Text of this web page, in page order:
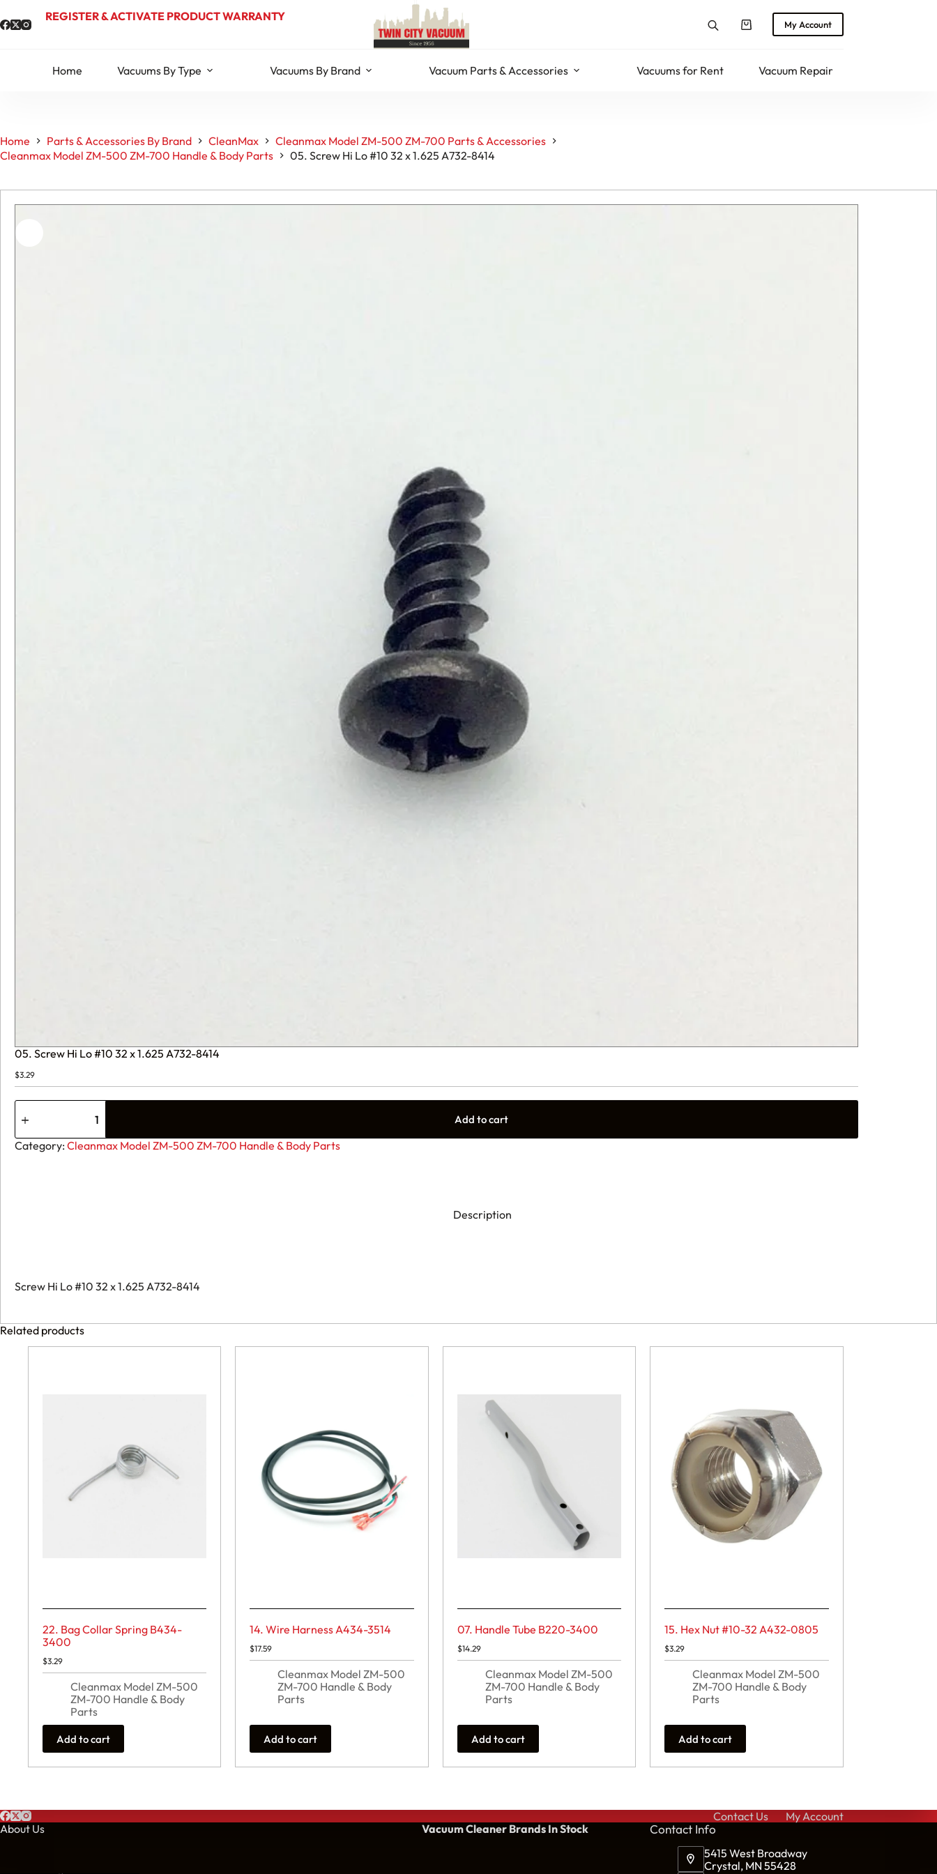
to
content
REGISTER & ACTIVATE PRODUCT WARRANTY
ShoppingMy Account
Home Vacuums By Type Vacuums By Brand Vacuum Parts & Accessories Vacuums for Rent Vacuum Repair
Home Parts & Accessories By Brand CleanMax
Cleanmax Model ZM-500 ZM-700 Parts & Accessories
Cleanmax Model ZM-500 ZM-700 Handle & Body Parts
05. Screw Hi Lo #10 32 x 1.625 A732-8414
05. Screw Hi Lo #10 32 x 1.625 A732-8414
$3.29
05.
Screw
Lo
#10
Add to cart
Category: Cleanmax Model ZM-500 ZM-700 Handle & Body Parts
Description
Screw Hi Lo #10 32 x 1.625 A732-8414
Related products
22. Bag Collar Spring B434-
3400
$3.29
Cleanmax Model ZM-500
ZM-700 Handle & Body
Parts
Add to cart
14. Wire Harness A434-3514
$17.59
Cleanmax Model ZM-500
ZM-700 Handle & Body
Parts
Add to cart
07. Handle Tube B220-3400
$14.29
Cleanmax Model ZM-500
ZM-700 Handle & Body
Parts
Add to cart
15. Hex Nut #10-32 A432-0805
$3.29
Cleanmax Model ZM-500
ZM-700 Handle & Body
Parts
Add to cart
Contact Us
My Account
About Us
Vacuum Cleaner Brands In Stock Contact Info
5415 West Broadway
Crystal, MN 55428